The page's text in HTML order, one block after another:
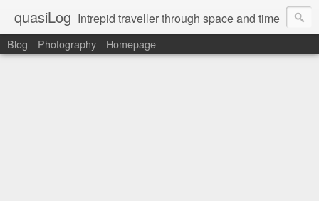
quasiLog Intrepid traveller through space and time
Blog Photography Homepage